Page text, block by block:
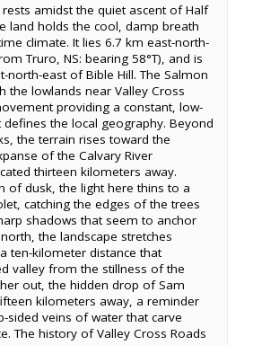
rests amidst the quiet ascent of Half
land holds the cool, damp breath
climate. It lies 6.7 km east-north-
Truro, NS: bearing 58°T), and is
north-east of Bible Hill. The Salmon
the lowlands near Valley Cross
providing a constant, low-
the local geography. Beyond
the terrain rises toward the
of the Calvary River
thirteen kilometers away.
of dusk, the light here thins to a
catching the edges of the trees
shadows that seem to anchor
the landscape stretches
ten-kilometer distance that
valley from the stillness of the
out, the hidden drop of Sam
kilometers away, a reminder
sided veins of water that carve
The history of Valley Cross Roads